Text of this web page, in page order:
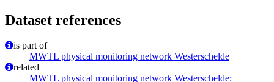
Dataset references
is part of
MWTL physical monitoring network Westerschelde
related
MWTL physical monitoring network Westerschelde: